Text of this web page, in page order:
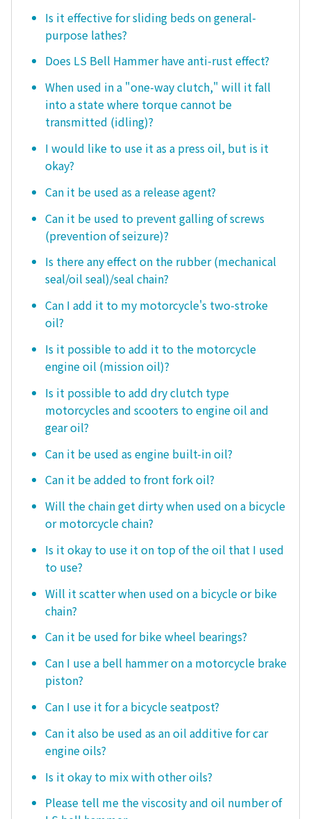
Is it effective for sliding beds on general-
purpose lathes?
Does LS Bell Hammer have anti-rust effect?
When used in a "one-way clutch," will it fall
into a state where torque cannot be
transmitted (idling)?
I would like to use it as a press oil, but is it
okay?
Can it be used as a release agent?
Can it be used to prevent galling of screws
(prevention of seizure)?
Is there any effect on the rubber (mechanical
seal/oil seal)/seal chain?
Can I add it to my motorcycle's two-stroke
oil?
Is it possible to add it to the motorcycle
engine oil (mission oil)?
Is it possible to add dry clutch type
motorcycles and scooters to engine oil and
gear oil?
Can it be used as engine built-in oil?
Can it be added to front fork oil?
Will the chain get dirty when used on a bicycle
or motorcycle chain?
Is it okay to use it on top of the oil that I used
to use?
Will it scatter when used on a bicycle or bike
chain?
Can it be used for bike wheel bearings?
Can I use a bell hammer on a motorcycle brake
piston?
Can I use it for a bicycle seatpost?
Can it also be used as an oil additive for car
engine oils?
Is it okay to mix with other oils?
Please tell me the viscosity and oil number of